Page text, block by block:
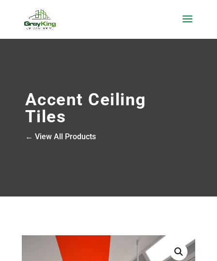
Accent Ceiling
Tiles
← View All Products